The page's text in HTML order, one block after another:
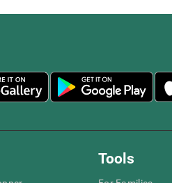
Tools